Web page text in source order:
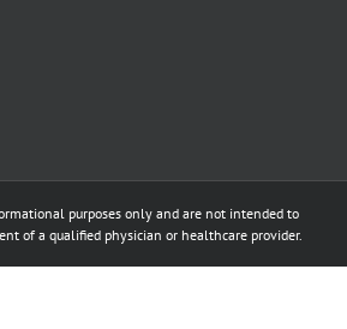
purposes only and are not intended to
of a qualified physician or healthcare provider.